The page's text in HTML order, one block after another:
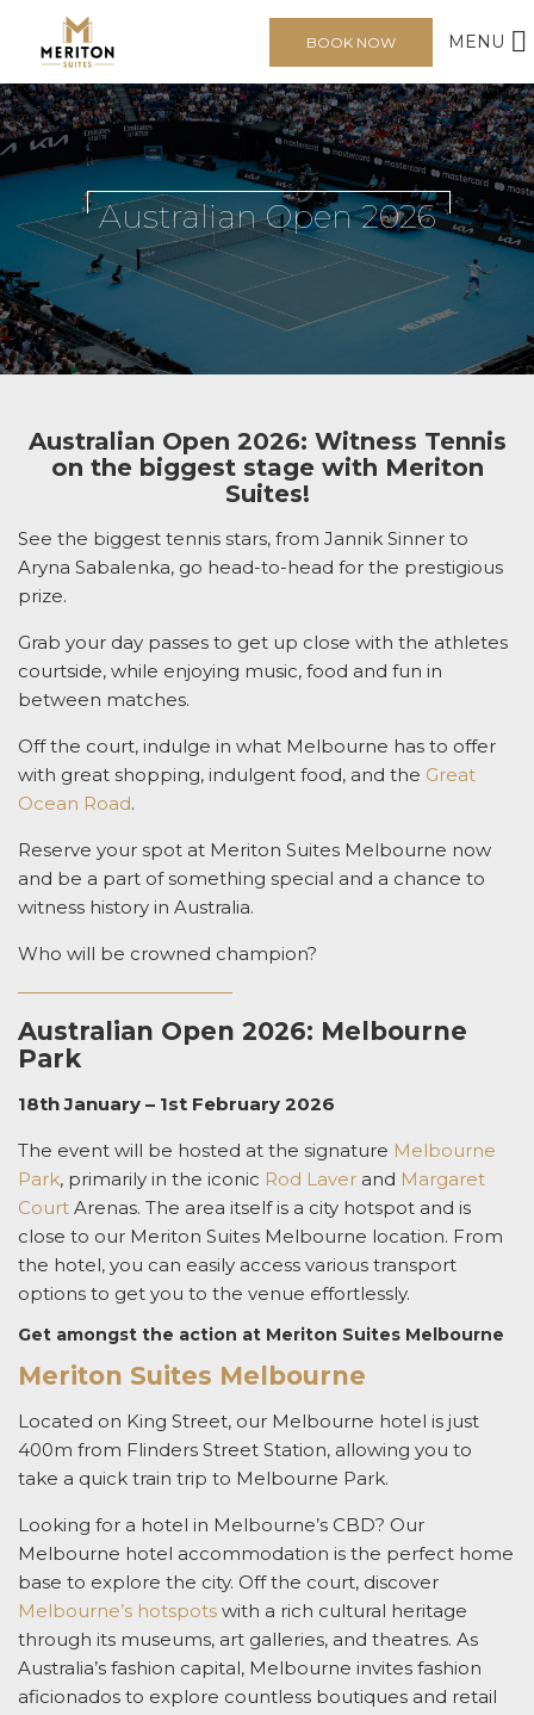
MENU
BOOK NOW
Australian Open 2026
Australian Open 2026: Witness Tennis
on the biggest stage with Meriton
Suites!
See the biggest tennis stars, from Jannik Sinner to
Aryna Sabalenka, go head-to-head for the prestigious
prize.
Grab your day passes to get up close with the athletes
courtside, while enjoying music, food and fun in
between matches.
Off the court, indulge in what Melbourne has to offer
with great shopping, indulgent food, and the Great
Ocean Road.
Reserve your spot at Meriton Suites Melbourne now
and be a part of something special and a chance to
witness history in Australia.
Who will be crowned champion?
Australian Open 2026: Melbourne
Park
18th January – 1st February 2026
The event will be hosted at the signature Melbourne
Park, primarily in the iconic Rod Laver and Margaret
Court Arenas. The area itself is a city hotspot and is
close to our Meriton Suites Melbourne location. From
the hotel, you can easily access various transport
options to get you to the venue effortlessly.
Get amongst the action at Meriton Suites Melbourne
Meriton Suites Melbourne
Located on King Street, our Melbourne hotel is just
400m from Flinders Street Station, allowing you to
take a quick train trip to Melbourne Park.
Looking for a hotel in Melbourne’s CBD? Our
Melbourne hotel accommodation is the perfect home
base to explore the city. Off the court, discover
Melbourne’s hotspots with a rich cultural heritage
through its museums, art galleries, and theatres. As
Australia’s fashion capital, Melbourne invites fashion
aficionados to explore countless boutiques and retail